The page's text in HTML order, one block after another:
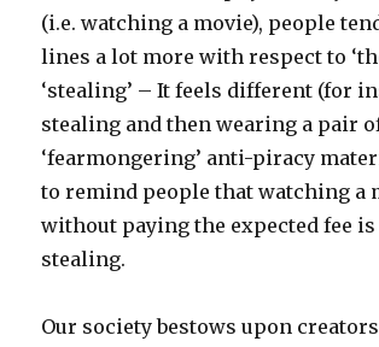
(i.e. watching a movie), people
lines a lot more with respect to
‘stealing’ – It feels different (for
stealing and then wearing a pair
‘fearmongering’ anti-piracy
to remind people that watching a
without paying the expected fee is
stealing.
Our society bestows upon